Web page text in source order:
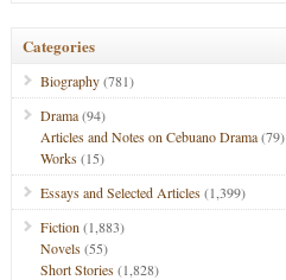
Categories
Biography(781)
Drama(94)
Articles and Notes on Cebuano Drama(79)
Works(15)
Essays and Selected Articles(1,399)
Fiction (1,883)
Novels(55)
Short Stories(1,828)